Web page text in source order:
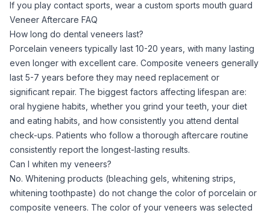
If you play contact sports, wear a custom sports mouth guard
Veneer Aftercare FAQ
How long do dental veneers last?
Porcelain veneers typically last 10-20 years, with many lasting
even longer with excellent care. Composite veneers generally
last 5-7 years before they may need replacement or
significant repair. The biggest factors affecting lifespan are:
oral hygiene habits, whether you grind your teeth, your diet
and eating habits, and how consistently you attend dental
check-ups. Patients who follow a thorough aftercare routine
consistently report the longest-lasting results.
Can I whiten my veneers?
No. Whitening products (bleaching gels, whitening strips,
whitening toothpaste) do not change the color of porcelain or
composite veneers. The color of your veneers was selected